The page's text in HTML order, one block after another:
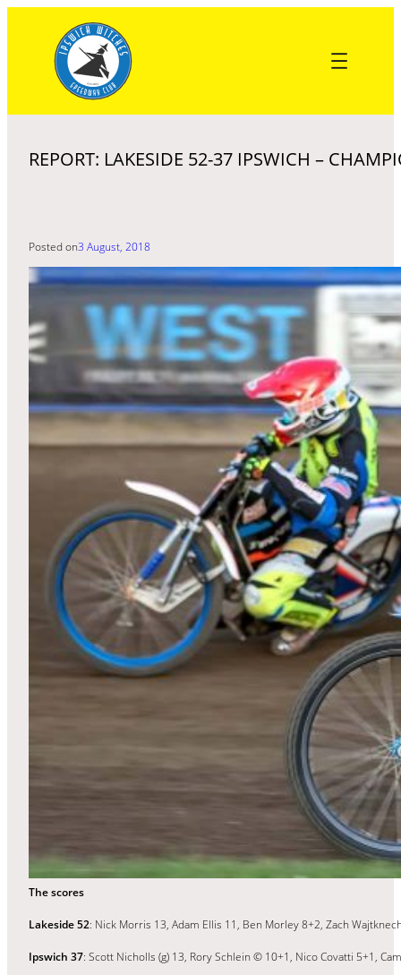
content
REPORT: LAKESIDE 52-37 IPSWICH –
Posted on3 August, 2018
The scores
Lakeside 52: Nick Morris 13, Adam Ellis 11, Ben Morley 8+2, Zach
Ipswich 37: Scott Nicholls (g) 13, Rory Schlein © 10+1, Nico Covatti 5+1,